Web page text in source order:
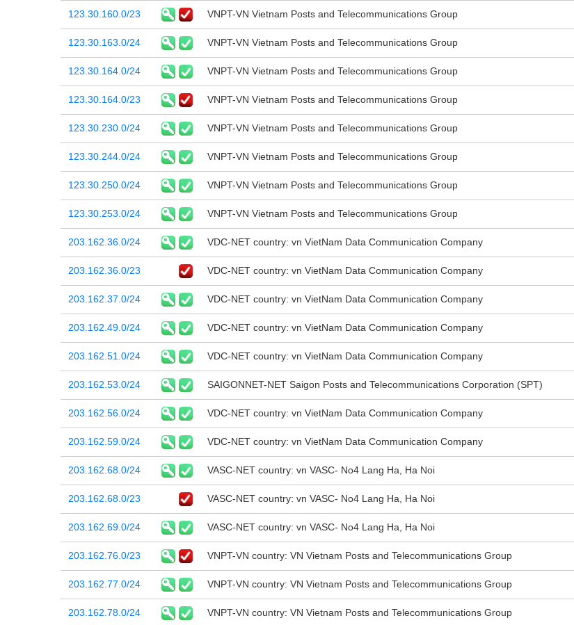
123.30.160.0/23 VNPT-VN Vietnam Posts and Telecommunications Group
123.30.163.0/24 VNPT-VN Vietnam Posts and Telecommunications Group
123.30.164.0/24 VNPT-VN Vietnam Posts and Telecommunications Group
123.30.164.0/23 VNPT-VN Vietnam Posts and Telecommunications Group
123.30.230.0/24 VNPT-VN Vietnam Posts and Telecommunications Group
123.30.244.0/24 VNPT-VN Vietnam Posts and Telecommunications Group
123.30.250.0/24 VNPT-VN Vietnam Posts and Telecommunications Group
123.30.253.0/24 VNPT-VN Vietnam Posts and Telecommunications Group
203.162.36.0/24 VDC-NET country: vn VietNam Data Communication Company
203.162.36.0/23 VDC-NET country: vn VietNam Data Communication Company
203.162.37.0/24 VDC-NET country: vn VietNam Data Communication Company
203.162.49.0/24 VDC-NET country: vn VietNam Data Communication Company
203.162.51.0/24 VDC-NET country: vn VietNam Data Communication Company
203.162.53.0/24 SAIGONNET-NET Saigon Posts and Telecommunications Corporation (SPT)
203.162.56.0/24 VDC-NET country: vn VietNam Data Communication Company
203.162.59.0/24 VDC-NET country: vn VietNam Data Communication Company
203.162.68.0/24 VASC-NET country: vn VASC- No4 Lang Ha, Ha Noi
203.162.68.0/23 VASC-NET country: vn VASC- No4 Lang Ha, Ha Noi
203.162.69.0/24 VASC-NET country: vn VASC- No4 Lang Ha, Ha Noi
203.162.76.0/23 VNPT-VN country: VN Vietnam Posts and Telecommunications Group
203.162.77.0/24 VNPT-VN country: VN Vietnam Posts and Telecommunications Group
203.162.78.0/24 VNPT-VN country: VN Vietnam Posts and Telecommunications Group